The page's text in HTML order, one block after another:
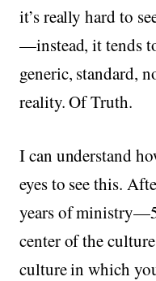
it’s really hard to
—instead, it tends
generic, standard,
reality. Of Truth.
I can understand
eyes to see this.
years of
center of the
culture in which